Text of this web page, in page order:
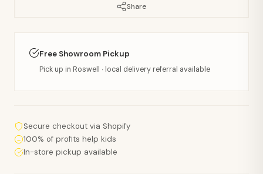
Share
Free Showroom Pickup
Pick up in Roswell · local delivery referral available
Secure checkout via Shopify
100% of profits help kids
In-store pickup available